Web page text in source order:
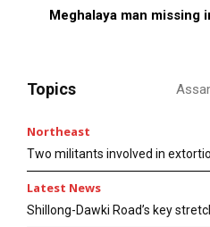
Meghalaya man missing
Topics
Northeast
Two militants involved in
Latest News
Shillong-Dawki Road’s key